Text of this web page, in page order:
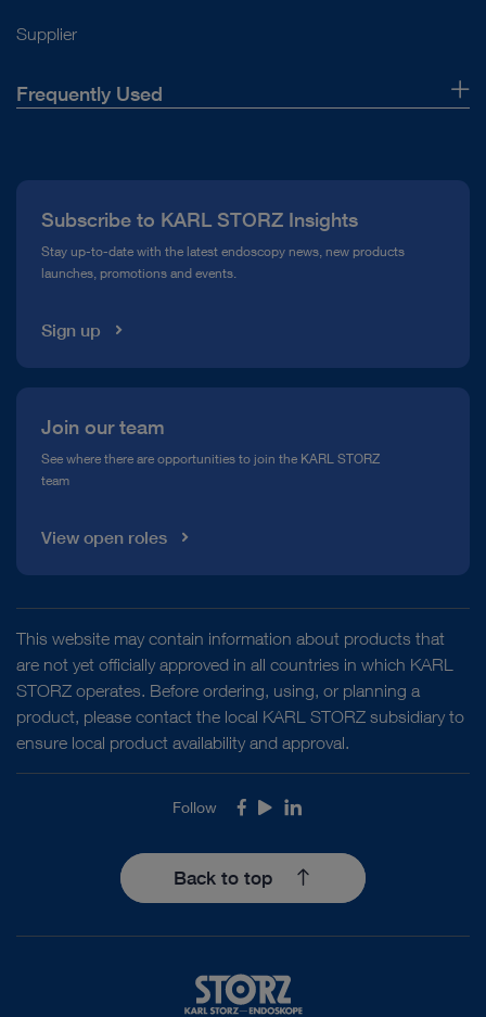
Supplier
Frequently Used
Compliance Hotline
Media Library
Subscribe to KARL STORZ Insights
Stay up-to-date with the latest endoscopy news, new products
launches, promotions and events.
Sign up
Join our team
See where there are opportunities to join the KARL STORZ
team
View open roles
This website may contain information about products that
are not yet officially approved in all countries in which KARL
STORZ operates. Before ordering, using, or planning a
product, please contact the local KARL STORZ subsidiary to
ensure local product availability and approval.
Follow Facebook
YoutubeLinkedIn
Back to top